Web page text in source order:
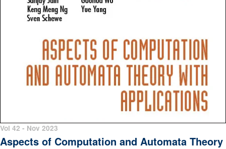
Vol 42 - Nov 2023
Aspects of Computation and Automata Theory